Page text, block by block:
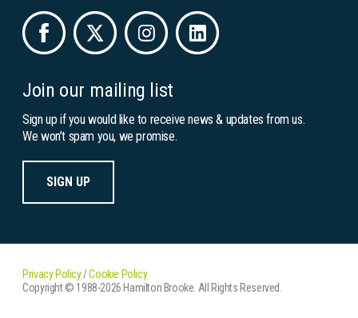
Join our mailing list
Sign up if you would like to receive news & updates from us.
We won’t spam you, we promise.
SIGN UP
Privacy Policy/Cookie Policy
Copyright © 1988-2026 Hamilton Brooke. All Rights Reserved.